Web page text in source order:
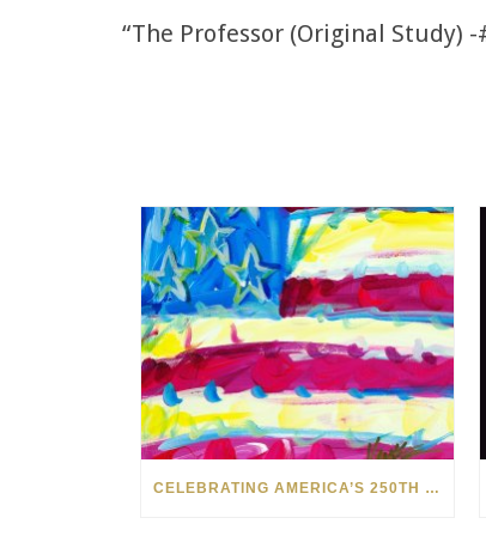
“The Professor (Original Study) -
CELEBRATING AMERICA’S 250TH WITH THE ART OF TIM YANKE AND MANUEL